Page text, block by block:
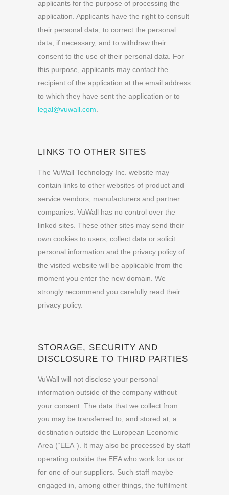
applicants for the purpose of processing the
application. Applicants have the right to consult
their personal data, to correct the personal
data, if necessary, and to withdraw their
consent to the use of their personal data. For
this purpose, applicants may contact the
recipient of the application at the email address
to which they have sent the application or to
legal@vuwall.com
LINKS TO OTHER SITES
The VuWall Technology Inc. website may
contain links to other websites of product and
service vendors, manufacturers and partner
companies. VuWall has no control over the
linked sites. These other sites may send their
own cookies to users, collect data or solicit
personal information and the privacy policy of
the visited website will be applicable from the
moment you enter the new domain. We
strongly recommend you carefully read their
privacy policy.
STORAGE, SECURITY AND
DISCLOSURE TO THIRD PARTIES
VuWall will not disclose your personal
information outside of the company without
your consent. The data that we collect from
you may be transferred to, and stored at, a
destination outside the European Economic
Area (“EEA”). It may also be processed by staff
operating outside the EEA who work for us or
for one of our suppliers. Such staff maybe
engaged in, among other things, the fulfilment